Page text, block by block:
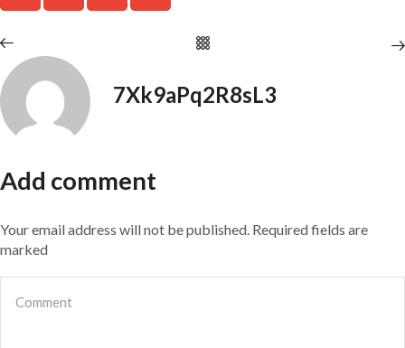
7Xk9aPq2R8sL3
Add comment
Your email address will not be published. Required fields are
marked